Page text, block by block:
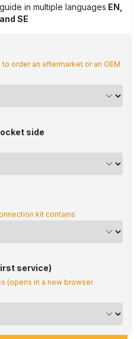
in multiple languages EN,
SE
order an aftermarket or an OEM
side
kit contains
service)
(opens in a new browser